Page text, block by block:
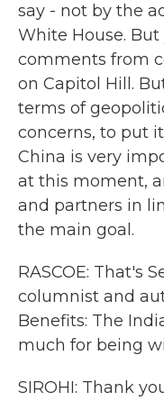
say - not by the
White House.
comments from
on Capitol Hill.
terms of
concerns, to put
China is very
at this moment,
and partners in
the main goal.
RASCOE: That's
columnist and
Benefits: The
much for being
SIROHI: Thank